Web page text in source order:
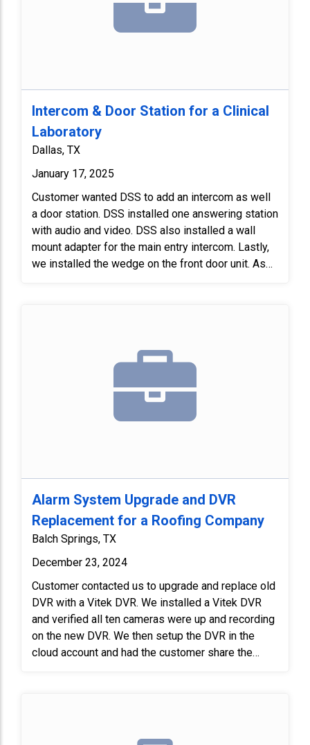
Intercom & Door Station for a Clinical
Laboratory
Dallas, TX
January 17, 2025
Customer wanted DSS to add an intercom as well
a door station. DSS installed one answering station
with audio and video. DSS also installed a wall
mount adapter for the main entry intercom. Lastly,
we installed the wedge on the front door unit. As
Alarm System Upgrade and DVR
Replacement for a Roofing Company
Balch Springs, TX
December 23, 2024
Customer contacted us to upgrade and replace old
DVR with a Vitek DVR. We installed a Vitek DVR
and verified all ten cameras were up and recording
on the new DVR. We then setup the DVR in the
cloud account and had the customer share the